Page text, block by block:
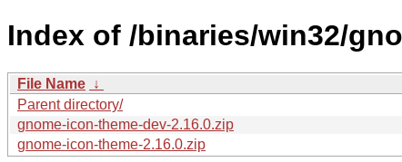
Index of /binaries/win32/
File Name ↓
Parent directory/
gnome-icon-theme-dev-2.16.0.zip
gnome-icon-theme-2.16.0.zip